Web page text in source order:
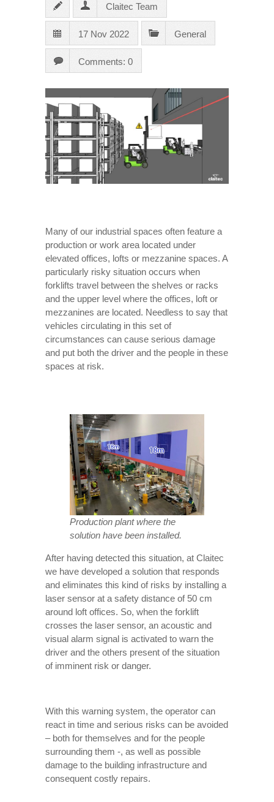
Claitec Team
17 Nov 2022 General
Comments: 0
Many of our industrial spaces often feature a
production or work area located under
elevated offices, lofts or mezzanine spaces. A
particularly risky situation occurs when
forklifts travel between the shelves or racks
and the upper level where the offices, loft or
mezzanines are located. Needless to say that
vehicles circulating in this set of
circumstances can cause serious damage
and put both the driver and the people in these
spaces at risk.
Production plant where the
solution have been installed.
After having detected this situation, at Claitec
we have developed a solution that responds
and eliminates this kind of risks by installing a
laser sensor at a safety distance of 50 cm
around loft offices. So, when the forklift
crosses the laser sensor, an acoustic and
visual alarm signal is activated to warn the
driver and the others present of the situation
of imminent risk or danger.
With this warning system, the operator can
react in time and serious risks can be avoided
– both for themselves and for the people
surrounding them -, as well as possible
damage to the building infrastructure and
consequent costly repairs.